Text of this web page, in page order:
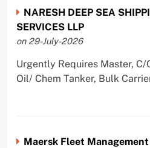
NARESH DEEP SEA
SERVICES LLP
on 29-July-2026
Urgently Requires Master, C/
Oil/ Chem Tanker, Bulk
Maersk Fleet